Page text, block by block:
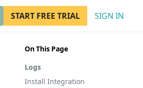
START FREE TRIAL SIGN IN
On This Page
Logs
Install Integration